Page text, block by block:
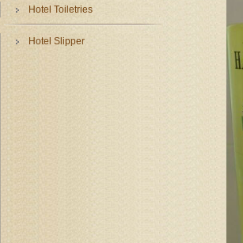
Hotel Toiletries
Hotel Slipper